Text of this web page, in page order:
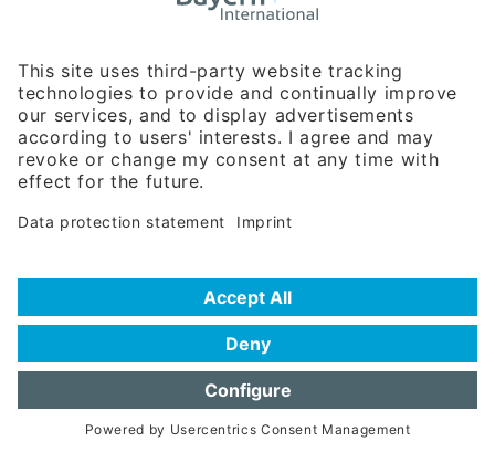
Phone:+49 180 5949260
(0,14 € per min. for calls from Germany; fees for international calls
are subject to your local provider)
Hotline
Data protection statement
Frequently Asked Questions (FAQ)